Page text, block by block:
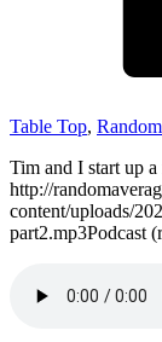
Table Top,
Tim and I start up
http://
content/uploads/
part2.mp3Podcast